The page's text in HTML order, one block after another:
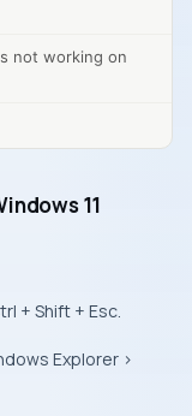
not working on
11
+ Shift + Esc.
Explorer >